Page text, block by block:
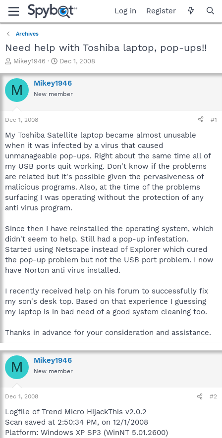
Log in Register
Archives
Need help with Toshiba laptop, pop-ups!!
T
r
e
a
t
a
r
t
e
r
Mikey1946
S
a
r
t
e
Dec 1, 2008
M Mikey1946
New member
Dec 1, 2008 #1
My Toshiba Satellite laptop became almost unusable
when it was infected by a virus that caused
unmanageable pop-ups. Right about the same time all of
my USB ports quit working. Don't know if the problems
are related but it's possible given the pervasiveness of
malicious programs. Also, at the time of the problems
surfacing I was operating without the protection of any
anti virus program.
Since then I have reinstalled the operating system, which
didn't seem to help. Still had a pop-up infestation.
Started using Netscape instead of Explorer which cured
the pop-up problem but not the USB port problem. I now
have Norton anti virus installed.
I recently received help on his forum to successfully fix
my son's desk top. Based on that experience I guessing
my laptop is in bad need of a good system cleaning too.
Thanks in advance for your consideration and assistance.
M Mikey1946
New member
Dec 1, 2008 #2
Logfile of Trend Micro HijackThis v2.0.2
Scan saved at 2:50:34 PM, on 12/1/2008
Platform: Windows XP SP3 (WinNT 5.01.2600)